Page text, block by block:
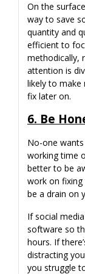
On the
way to save
quantity and
efficient to
methodically,
attention is
likely to make
fix later on.
6. Be
No-one
working time
better to be
work on
be a drain on
If social
software so
hours. If
distracting
you struggle